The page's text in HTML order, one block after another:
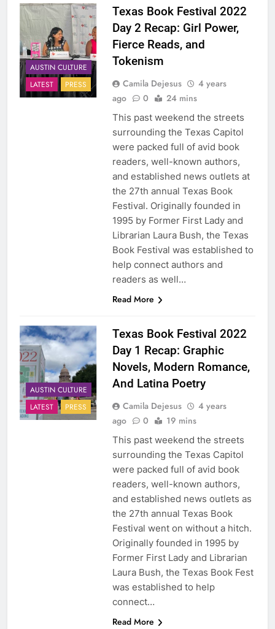
AUSTIN CULTURE
LATEST
PRESS
Texas Book Festival 2022
Day 2 Recap: Girl Power,
Fierce Reads, and
Tokenism
Camila Dejesus
4 years
ago
0 24 mins
This past weekend the streets
surrounding the Texas Capitol
were packed full of avid book
readers, well-known authors,
and established news outlets at
the 27th annual Texas Book
Festival. Originally founded in
1995 by Former First Lady and
Librarian Laura Bush, the Texas
Book Festival was established to
help connect authors and
readers as well…
Read More
AUSTIN CULTURE
LATEST
PRESS
Texas Book Festival 2022
Day 1 Recap: Graphic
Novels, Modern Romance,
And Latina Poetry
Camila Dejesus
4 years
ago
0 19 mins
This past weekend the streets
surrounding the Texas Capitol
were packed full of avid book
readers, well-known authors,
and established news outlets as
the 27th annual Texas Book
Festival went on without a hitch.
Originally founded in 1995 by
Former First Lady and Librarian
Laura Bush, the Texas Book Fest
was established to help
connect…
Read More